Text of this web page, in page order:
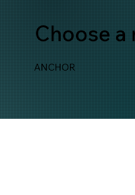
Choose a
ANCHOR